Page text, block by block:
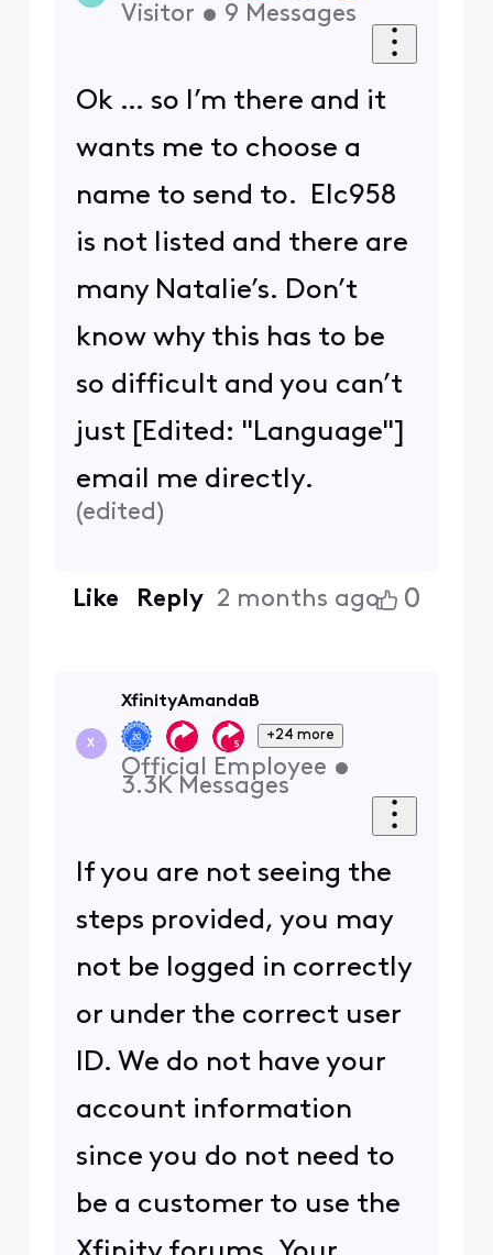
Visitor • 9 Messages
Ok … so I’m there and it
wants me to choose a
name to send to. Elc958
is not listed and there are
many Natalie’s. Don’t
know why this has to be
so difficult and you can’t
just [Edited: "Language"]
email me directly.
(edited)
Like Reply 2 months ago 0
X
XfinityAmandaB
+24 more
Official Employee •
3.3K Messages
If you are not seeing the
steps provided, you may
not be logged in correctly
or under the correct user
ID. We do not have your
account information
since you do not need to
be a customer to use the